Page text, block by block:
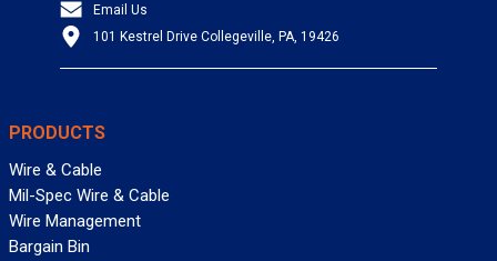
Email Us
101 Kestrel Drive Collegeville, PA, 19426
PRODUCTS
Wire & Cable
Mil-Spec Wire & Cable
Wire Management
Bargain Bin